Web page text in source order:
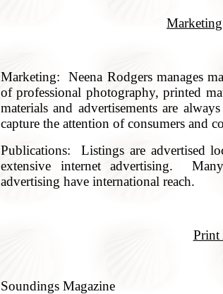
Marketing: Neena Rodgers manages
of professional photography, printed
materials and advertisements are
capture the attention of consumers and
Publications: Listings are advertised
extensive internet advertising.
advertising have international reach.
Print
Soundings Magazine